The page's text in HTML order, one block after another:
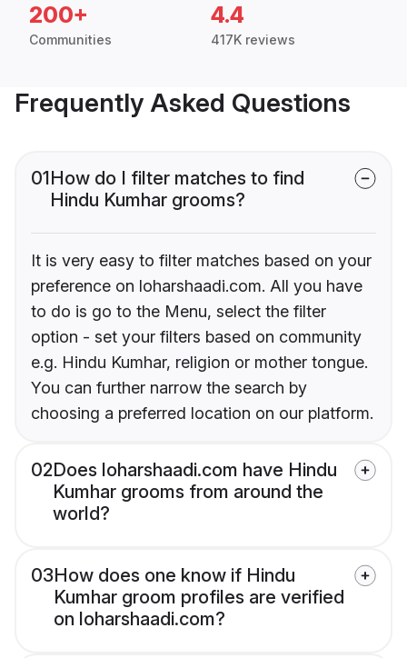
200+
Communities
4.4
417K reviews
Frequently Asked Questions
01How do I filter matches to find
Hindu Kumhar grooms?
It is very easy to filter matches based on your
preference on loharshaadi.com. All you have
to do is go to the Menu, select the filter
option - set your filters based on community
e.g. Hindu Kumhar, religion or mother tongue.
You can further narrow the search by
choosing a preferred location on our platform.
02Does loharshaadi.com have Hindu
Kumhar grooms from around the
world?
03How does one know if Hindu
Kumhar groom profiles are verified
on loharshaadi.com?